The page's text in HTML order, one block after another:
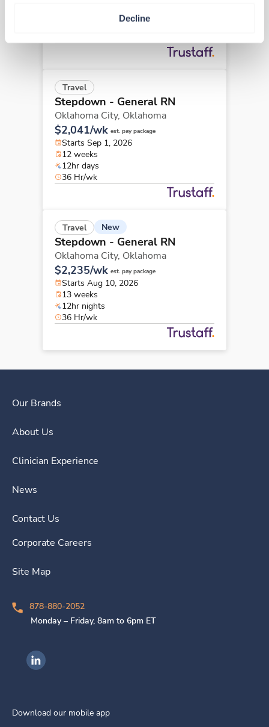
Decline
Travel
Stepdown - General RN
Oklahoma City, Oklahoma
$2,041/wk est. pay package
Starts Sep 1, 2026
12 weeks
12hr days
36 Hr/wk
Travel New
Stepdown - General RN
Oklahoma City, Oklahoma
$2,235/wk est. pay package
Starts Aug 10, 2026
13 weeks
12hr nights
36 Hr/wk
Our Brands
About Us
Clinician Experience
News
Contact Us
Corporate Careers
Site Map
878-880-2052
Monday – Friday, 8am to 6pm ET
Ingenovis Health on LinkedIn
Download our mobile app